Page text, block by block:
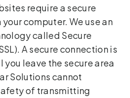
require a secure
computer. We use an
called Secure
A secure connection is
leave the secure area
Solutions cannot
of transmitting